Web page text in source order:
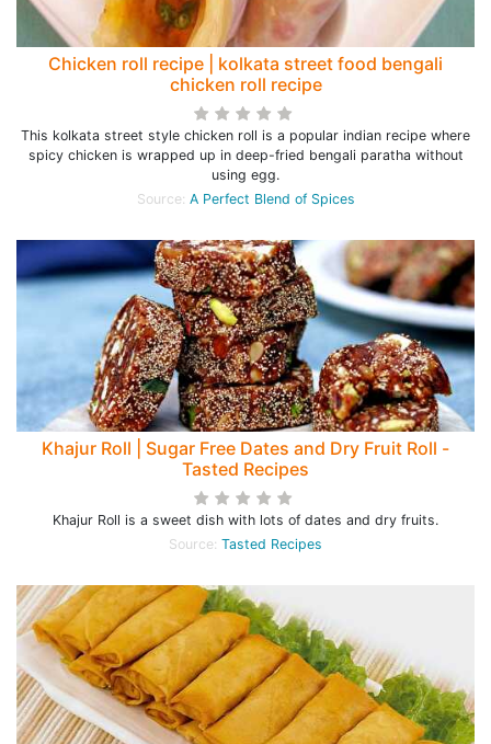
Chicken roll recipe | kolkata street food bengali
chicken roll recipe
This kolkata street style chicken roll is a popular indian recipe where
spicy chicken is wrapped up in deep-fried bengali paratha without
using egg.
Source: A Perfect Blend of Spices
Khajur Roll | Sugar Free Dates and Dry Fruit Roll -
Tasted Recipes
Khajur Roll is a sweet dish with lots of dates and dry fruits.
Source: Tasted Recipes